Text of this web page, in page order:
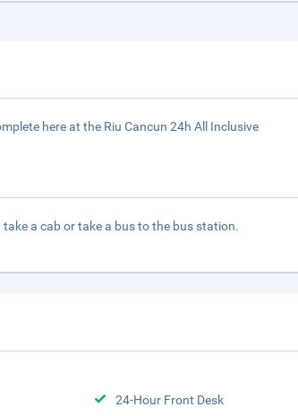
here at the Riu Cancun 24h All Inclusive
a cab or take a bus to the bus station.
24-Hour Front Desk